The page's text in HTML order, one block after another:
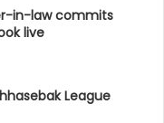
in-law commits
live
League